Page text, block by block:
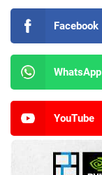
Facebook
WhatsApp
YouTube